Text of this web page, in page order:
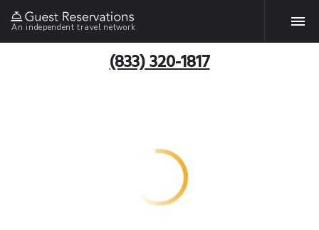
An independent travel network
(833) 320-1817